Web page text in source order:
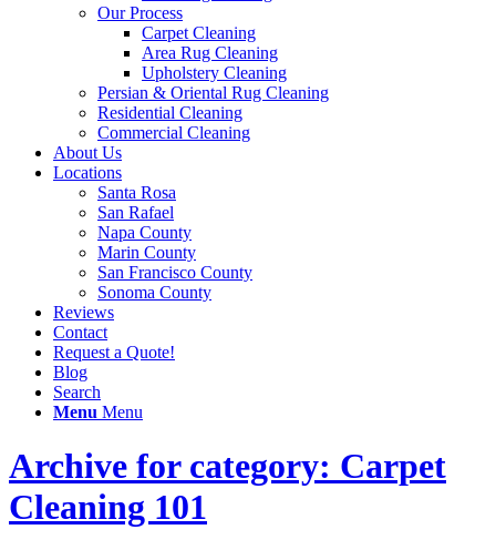
Our Process
Carpet Cleaning
Area Rug Cleaning
Upholstery Cleaning
Persian & Oriental Rug Cleaning
Residential Cleaning
Commercial Cleaning
About Us
Locations
Santa Rosa
San Rafael
Napa County
Marin County
San Francisco County
Sonoma County
Reviews
Contact
Request a Quote!
Blog
Search
Menu Menu
Archive for category: Carpet
Cleaning 101